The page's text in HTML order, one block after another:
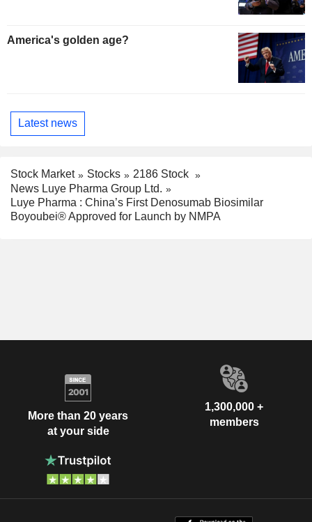
America's golden age?
Latest news
Stock Market Stocks
2186 Stock
News Luye Pharma Group Ltd.
Luye Pharma : China’s First Denosumab Biosimilar
Boyoubei® Approved for Launch by NMPA
More than 20 years
at your side
1,300,000 +
members